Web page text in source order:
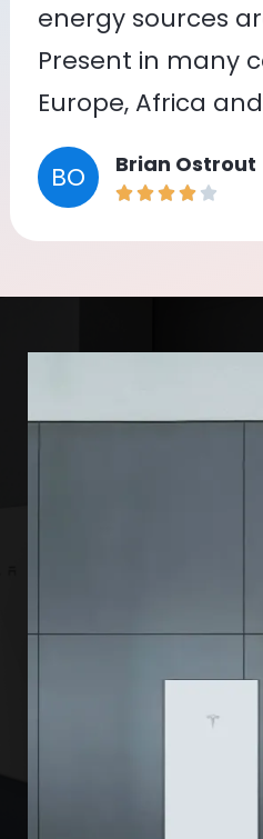
energy sources
Present in many
Europe, Africa
BO Brian Ostrout